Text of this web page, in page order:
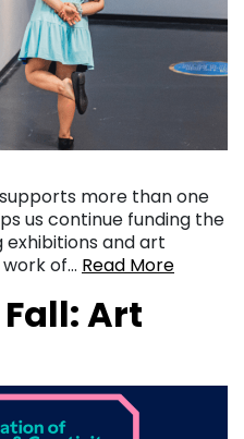
more than one
us continue funding the
exhibitions and art
of… Read More
Art